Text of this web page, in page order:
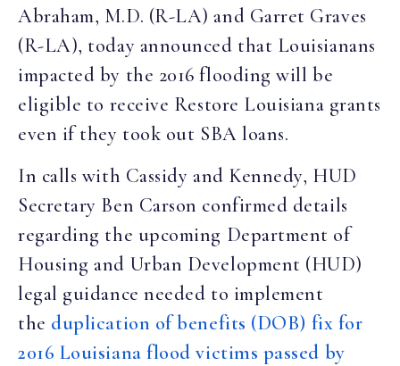
Abraham, M.D. (R-LA) and Garret Graves
(R-LA), today announced that Louisianans
impacted by the 2016 flooding will be
eligible to receive Restore Louisiana grants
even if they took out SBA loans.
In calls with Cassidy and Kennedy, HUD
Secretary Ben Carson confirmed details
regarding the upcoming Department of
Housing and Urban Development (HUD)
legal guidance needed to implement
the duplication of benefits (DOB) fix for
2016 Louisiana flood victims passed by